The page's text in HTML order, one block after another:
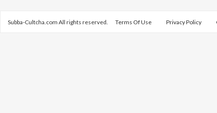
Subba-Cultcha.com All rights reserved. Terms Of Use Privacy Policy